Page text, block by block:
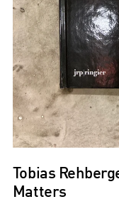
Tobias
Matters